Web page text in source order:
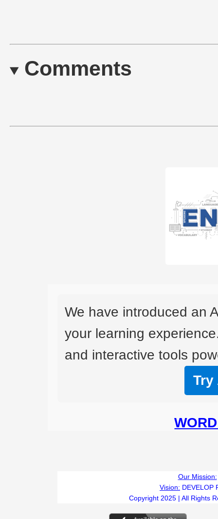
Comments
We have introduced an
your learning
and interactive tools
Try
Our Mission:
Vision: DEVELOP
Copyright 2025 | All Rights